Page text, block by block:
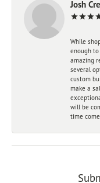
Josh
While
enough
amazing
several
custom
make a
will be
time